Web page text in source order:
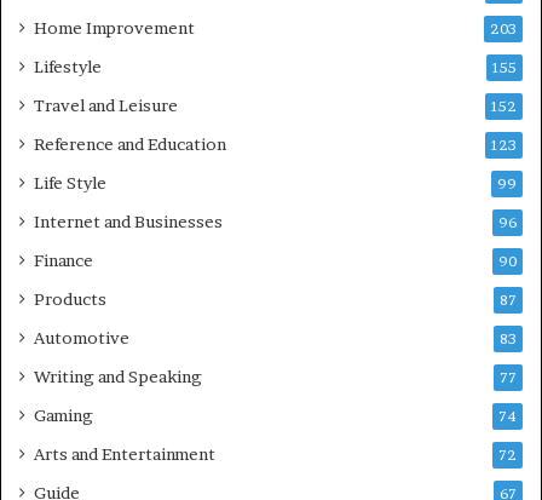
Home Improvement 203
Lifestyle 155
Travel and Leisure 152
Reference and Education 123
Life Style 99
Internet and Businesses 96
Finance 90
Products 87
Automotive 83
Writing and Speaking 77
Gaming 74
Arts and Entertainment 72
Guide 67